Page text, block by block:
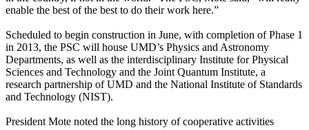
enable the best of the best to do their work here.”
Scheduled to begin construction in June, with completion of Phase 1
in 2013, the PSC will house UMD’s Physics and Astronomy
Departments, as well as the interdisciplinary Institute for Physical
Sciences and Technology and the Joint Quantum Institute, a
research partnership of UMD and the National Institute of Standards
and Technology (NIST).
President Mote noted the long history of cooperative activities